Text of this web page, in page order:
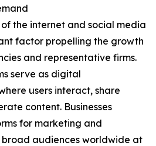
the internet and social media
factor propelling the growth
and representative firms.
serve as digital
users interact, share
content. Businesses
for marketing and
audiences worldwide at